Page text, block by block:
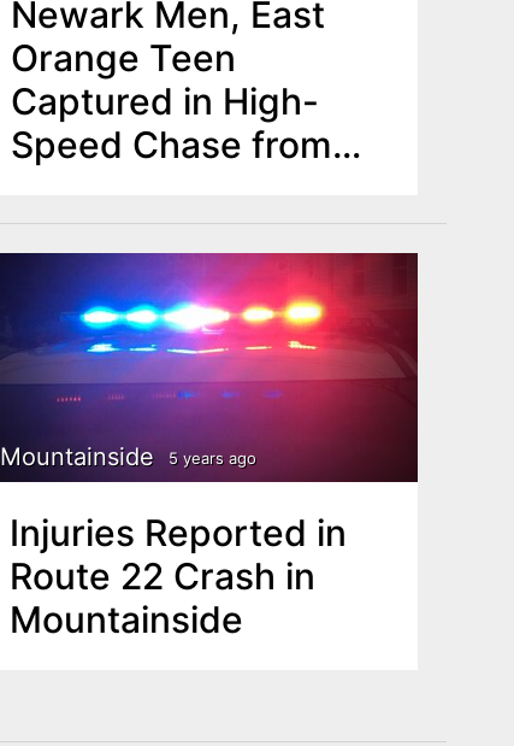
Newark Men, East
Orange Teen
Captured in High-
Speed Chase from
Newark
Mountainside 5 years ago
Injuries Reported in
Route 22 Crash in
Mountainside